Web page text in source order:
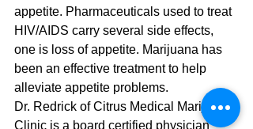
appetite. Pharmaceuticals used to treat
HIV/AIDS carry several side effects,
one is loss of appetite. Marijuana has
been an effective treatment to help
alleviate appetite problems.
Dr. Redrick of Citrus Medical Marijuana
Clinic is a board certified physician